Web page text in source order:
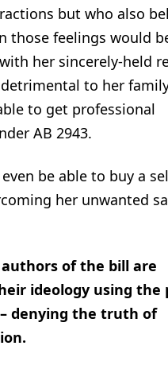
but who also
those feelings would
her sincerely-held
to her
to get professional
AB 2943.
even be able to buy a
her unwanted
authors of the bill are
ideology using the
denying the truth of